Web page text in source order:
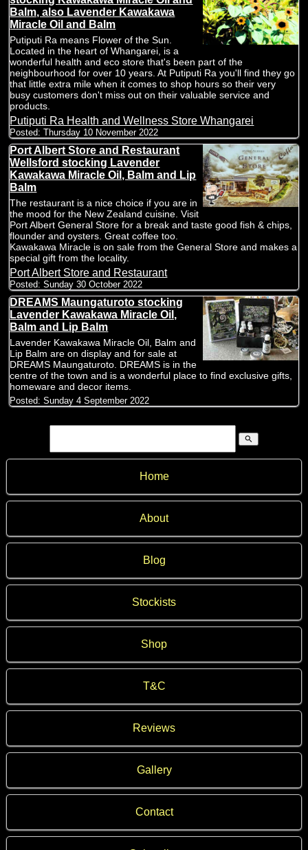
Balm, also Lavender Kawakawa
Miracle Oil and Balm
Putiputi Ra means Flower of the Sun.
Located in the heart of Whangarei, is a
wonderful health and eco store that's been part of the
neighbourhood for over 10 years. At Putiputi Ra you'll find they go
that little extra mile when it comes to shop hours so their very
busy customers don't miss out on their valuable service and
products.
Putiputi Ra Health and Wellness Store Whangarei
Posted:Thursday 10 November 2022
Port Albert Store and Restaurant
Wellsford stocking Lavender
Kawakawa Miracle Oil, Balm and Lip
Balm
The restaurant is a nice choice if you are in
the mood for the New Zealand cuisine. Visit
Port Albert General Store for a break and taste good fish & chips,
flounder and oysters. Great coffee too.
Kawakawa Miracle is on sale from the General Store and makes a
special gift from the locality.
Port Albert Store and Restaurant
Posted:Sunday 30 October 2022
DREAMS Maungaturoto stocking
Lavender Kawakawa Miracle Oil,
Balm and Lip Balm
Lavender Kawakawa Miracle Oil, Balm and
Lip Balm are on display and for sale at
DREAMS Maungaturoto. DREAMS is in the
centre of the town and is a wonderful place to find exclusive gifts,
homeware and decor items.
Posted:Sunday 4 September 2022
search
Home
About
Blog
Stockists
Shop
T&C
Reviews
Gallery
Contact